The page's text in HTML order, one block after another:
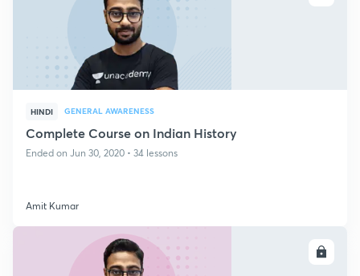
HINDI GENERAL AWARENESS
Complete Course on Indian History
Ended on Jun 30, 2020 • 34 lessons
Amit Kumar